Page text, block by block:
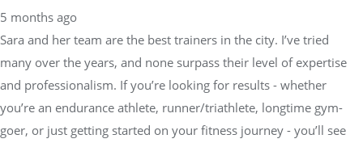
5 months ago
Sara and her team are the best trainers in the city. I’ve tried
many over the years, and none surpass their level of expertise
and professionalism. If you’re looking for results - whether
you’re an endurance athlete, runner/triathlete, longtime gym-
goer, or just getting started on your fitness journey - you’ll see